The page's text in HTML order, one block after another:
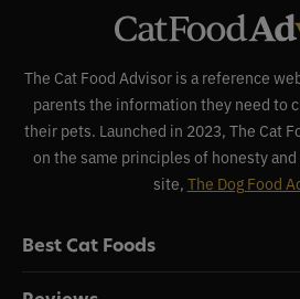
The Cat Food Advisor is a reference
parents the information they need to
their pets. Launched in 2023, The Cat
on the same principles of honesty
site, The Dog Food
Best Cat Foods